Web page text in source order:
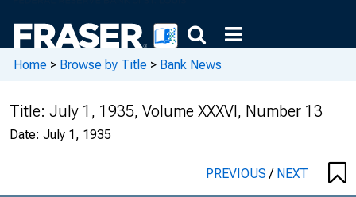
Home > Browse by Title > Bank News
Title: July 1, 1935, Volume XXXVI, Number 13
Date: July 1, 1935
PREVIOUS/ NEXT